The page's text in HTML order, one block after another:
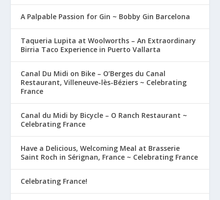
A Palpable Passion for Gin ~ Bobby Gin Barcelona
Taqueria Lupita at Woolworths – An Extraordinary
Birria Taco Experience in Puerto Vallarta
Canal Du Midi on Bike – O’Berges du Canal
Restaurant, Villeneuve-lès-Béziers ~ Celebrating
France
Canal du Midi by Bicycle – O Ranch Restaurant ~
Celebrating France
Have a Delicious, Welcoming Meal at Brasserie
Saint Roch in Sérignan, France ~ Celebrating France
Celebrating France!